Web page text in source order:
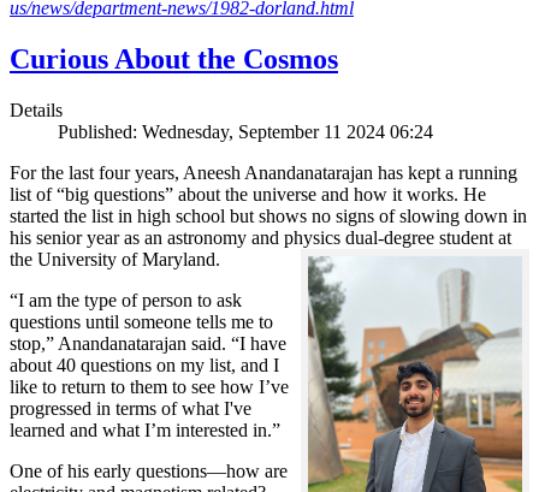
us/news/department-news/1982-dorland.html
Curious About the Cosmos
Details
Published: Wednesday, September 11 2024 06:24
For the last four years, Aneesh Anandanatarajan has kept a running
list of “big questions” about the universe and how it works. He
started the list in high school but shows no signs of slowing down in
his senior year as an astronomy and physics dual-degree student at
the University of Maryland.
“I am the type of person to ask
questions until someone tells me to
stop,” Anandanatarajan said. “I have
about 40 questions on my list, and I
like to return to them to see how I’ve
progressed in terms of what I've
learned and what I’m interested in.”
One of his early questions—how are